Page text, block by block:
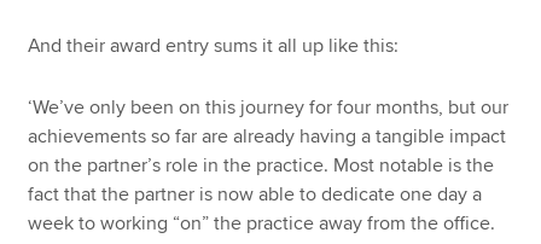
And their award entry sums it all up like this:
‘We’ve only been on this journey for four months, but our
achievements so far are already having a tangible impact
on the partner’s role in the practice. Most notable is the
fact that the partner is now able to dedicate one day a
week to working “on” the practice away from the office.